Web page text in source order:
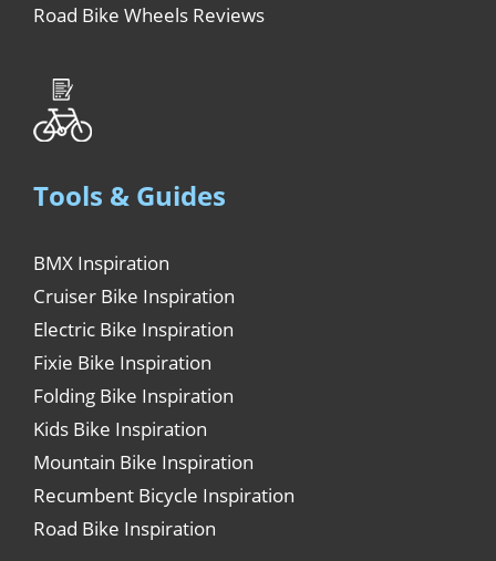
Road Bike Wheels Reviews
Tools & Guides
BMX Inspiration
Cruiser Bike Inspiration
Electric Bike Inspiration
Fixie Bike Inspiration
Folding Bike Inspiration
Kids Bike Inspiration
Mountain Bike Inspiration
Recumbent Bicycle Inspiration
Road Bike Inspiration